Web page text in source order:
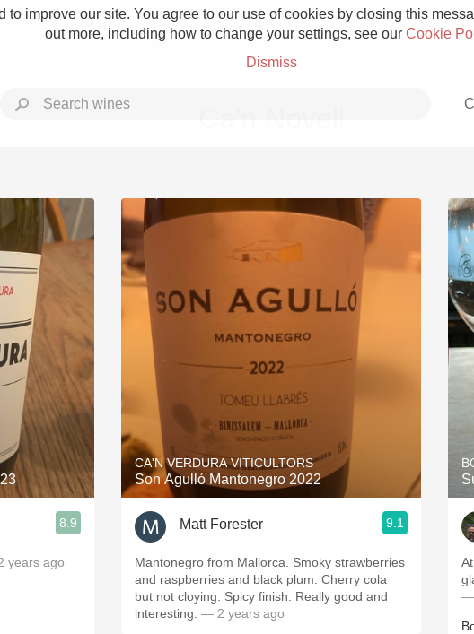
to improve our site. You agree to our use of cookies by closing this
out more, including how to change your settings, see our Cookie
Dismiss
Grower Champagne
Etna Rosso
Skin Contact
Oregon Pinot
Coravin
8.9
years ago
CA'N VERDURA VITICULTORS
Son Agulló Mantonegro 2022
Matt Forester 9.1
Mantonegro from Mallorca. Smoky strawberries
and raspberries and black plum. Cherry cola
but not cloying. Spicy finish. Really good and
interesting. — 2 years ago
—